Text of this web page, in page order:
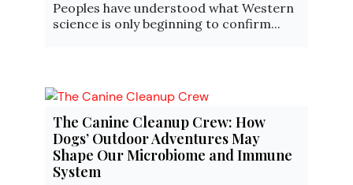
Peoples have understood what Western
science is only beginning to confirm...
The Canine Cleanup Crew: How
Dogs’ Outdoor Adventures May
Shape Our Microbiome and Immune
System